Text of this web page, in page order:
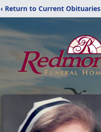
‹ Return to Current Obituaries